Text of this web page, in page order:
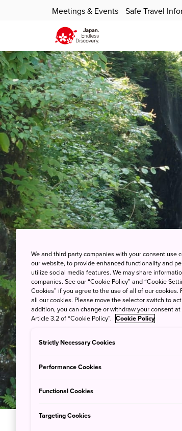
Meetings & Events Safe Travel
We and third party companies with your consent
our website, to provide enhanced functionality and
utilize social media features. We may share
companies. See our “Cookie Policy” and “Cookie
Cookies” if you agree to the use of all of our
all our cookies. Please move the selector switch to
addition, you can change or withdraw your consent
Article 3.2 of “Cookie Policy”. Cookie Policy
Strictly Necessary Cookies
Performance Cookies
Functional Cookies
Targeting Cookies